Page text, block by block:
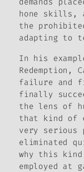
hone skills,
the
adapting to
In his
Redemption ,
failure and
finally
the lens of
that kind of
very serious
eliminated
why this
employed at